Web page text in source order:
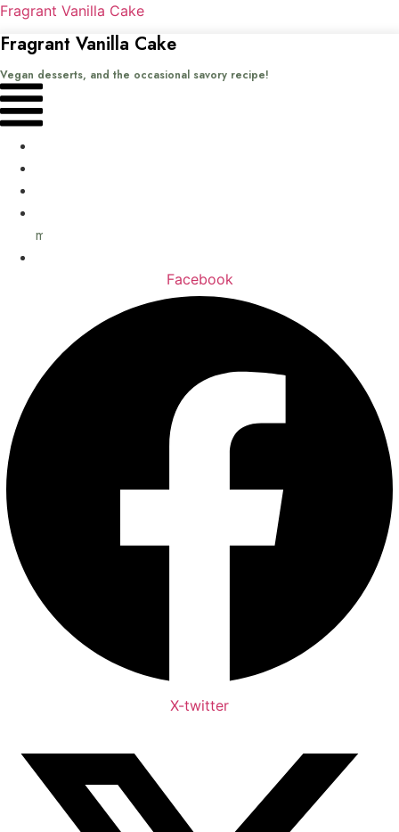
Fragrant Vanilla Cake
Fragrant Vanilla Cake
Vegan desserts, and the occasional savory recipe!
Menu
me
Facebook
X-twitter